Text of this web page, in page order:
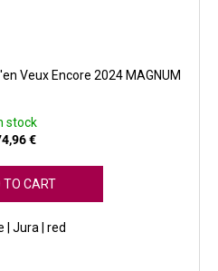
Veux Encore 2024 MAGNUM
stock
€
TO CART
| Jura | red